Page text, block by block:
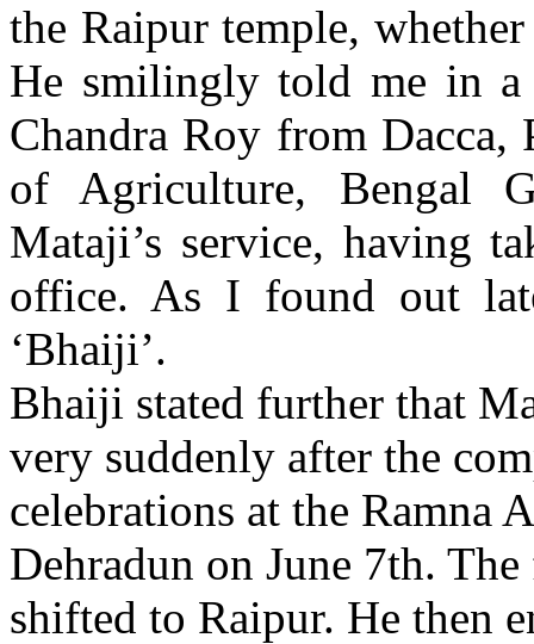
the Raipur temple,
He smilingly told me in a
Chandra Roy from Dacca,
of Agriculture, Bengal
Mataji’s service, having
office. As I found out
‘Bhaiji’.
Bhaiji stated further that
very suddenly after the
celebrations at the Ramna
Dehradun on June 7th.
shifted to Raipur. He then